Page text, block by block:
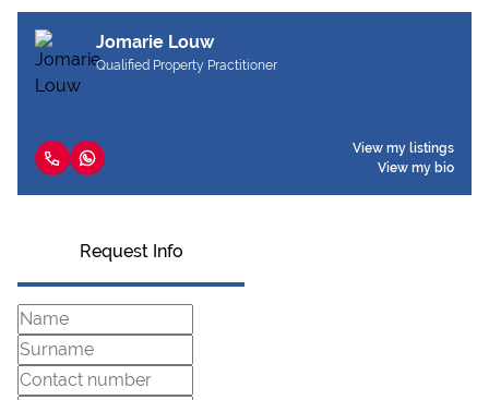
Jomarie Louw
Qualified Property Practitioner
View my listings
View my bio
Request Info